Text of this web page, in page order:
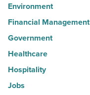
Environment
Financial Management
Government
Healthcare
Hospitality
Jobs